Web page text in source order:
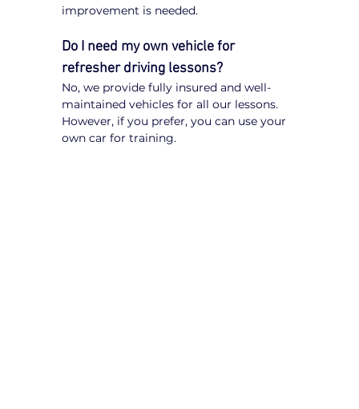
improvement is needed.
Do I need my own vehicle for
refresher driving lessons?
No, we provide fully insured and well-
maintained vehicles for all our lessons.
However, if you prefer, you can use your
own car for training.